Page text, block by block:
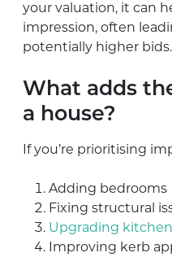
your valuation, it can
impression, often
potentially higher bids.
What adds
a house?
If you’re prioritising
Adding bedrooms
Fixing structural
Upgrading
Improving kerb